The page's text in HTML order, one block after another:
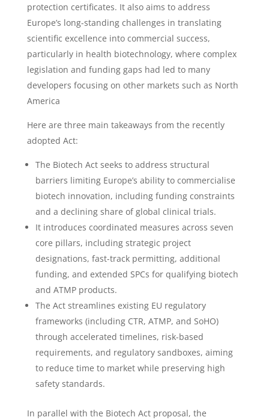
protection certificates. It also aims to address
Europe’s long-standing challenges in translating
scientific excellence into commercial success,
particularly in health biotechnology, where complex
legislation and funding gaps had led to many
developers focusing on other markets such as North
America
Here are three main takeaways from the recently
adopted Act:
The Biotech Act seeks to address structural
barriers limiting Europe’s ability to commercialise
biotech innovation, including funding constraints
and a declining share of global clinical trials.
It introduces coordinated measures across seven
core pillars, including strategic project
designations, fast-track permitting, additional
funding, and extended SPCs for qualifying biotech
and ATMP products.
The Act streamlines existing EU regulatory
frameworks (including CTR, ATMP, and SoHO)
through accelerated timelines, risk-based
requirements, and regulatory sandboxes, aiming
to reduce time to market while preserving high
safety standards.
In parallel with the Biotech Act proposal, the